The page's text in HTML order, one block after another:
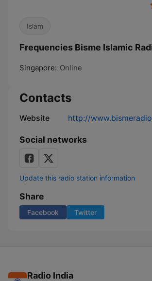
Islam
Frequencies Bisme Islamic
Singapore: Online
Contacts
Website http://
Social networks
Update this radio station information
Share
Facebook Twitter
Radio India